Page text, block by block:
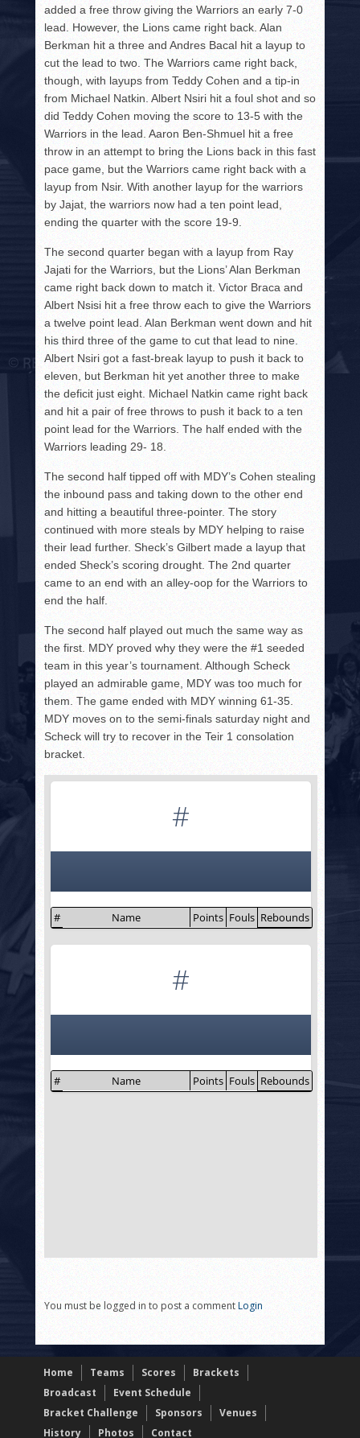
added a free throw giving the Warriors an early 7-0
lead. However, the Lions came right back. Alan
Berkman hit a three and Andres Bacal hit a layup to
cut the lead to two. The Warriors came right back,
though, with layups from Teddy Cohen and a tip-in
from Michael Natkin. Albert Nsiri hit a foul shot and so
did Teddy Cohen moving the score to 13-5 with the
Warriors in the lead. Aaron Ben-Shmuel hit a free
throw in an attempt to bring the Lions back in this fast
pace game, but the Warriors came right back with a
layup from Nsir. With another layup for the warriors
by Jajat, the warriors now had a ten point lead,
ending the quarter with the score 19-9.
The second quarter began with a layup from Ray
Jajati for the Warriors, but the Lions’ Alan Berkman
came right back down to match it. Victor Braca and
Albert Nsisi hit a free throw each to give the Warriors
a twelve point lead. Alan Berkman went down and hit
his third three of the game to cut that lead to nine.
Albert Nsiri got a fast-break layup to push it back to
eleven, but Berkman hit yet another three to make
the deficit just eight. Michael Natkin came right back
and hit a pair of free throws to push it back to a ten
point lead for the Warriors. The half ended with the
Warriors leading 29- 18.
The second half tipped off with MDY’s Cohen stealing
the inbound pass and taking down to the other end
and hitting a beautiful three-pointer. The story
continued with more steals by MDY helping to raise
their lead further. Sheck’s Gilbert made a layup that
ended Sheck’s scoring drought. The 2nd quarter
came to an end with an alley-oop for the Warriors to
end the half.
The second half played out much the same way as
the first. MDY proved why they were the #1 seeded
team in this year’s tournament. Although Scheck
played an admirable game, MDY was too much for
them. The game ended with MDY winning 61-35.
MDY moves on to the semi-finals saturday night and
Scheck will try to recover in the Teir 1 consolation
bracket.
You must be logged in to post a commentLogin
Home Teams Scores
Brackets
Broadcast
Event Schedule
Bracket Challenge
Sponsors
Venues
History
Photos Contact